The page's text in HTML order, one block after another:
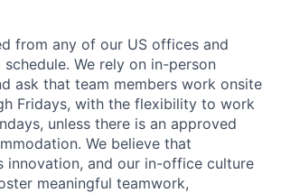
from any of our US offices and
We rely on in-person
ask that team members work onsite
Fridays, with the flexibility to work
unless there is an approved
We believe that
innovation, and our in-office culture
meaningful teamwork,